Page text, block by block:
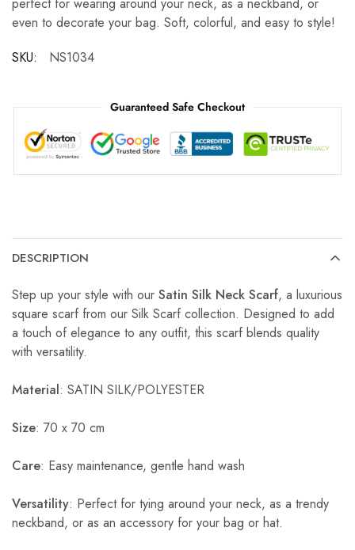
even to decorate your bag. Soft, colorful, and easy to style!
SKU:
NS1034
Guaranteed Safe Checkout
DESCRIPTION
Step up your style with our Satin Silk Neck Scarf, a luxurious
square scarf from our Silk Scarf collection. Designed to add
a touch of elegance to any outfit, this scarf blends quality
with versatility.
Material: SATIN SILK/POLYESTER
Size: 70 x 70 cm
Care: Easy maintenance, gentle hand wash
Versatility: Perfect for tying around your neck, as a trendy
neckband, or as an accessory for your bag or hat.